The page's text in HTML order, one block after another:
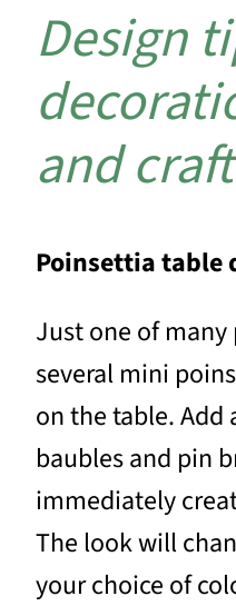
Design
and
Poinsettia table
Just one of
several mini
on the table. Add
baubles and pin
immediately
The look will
your choice of